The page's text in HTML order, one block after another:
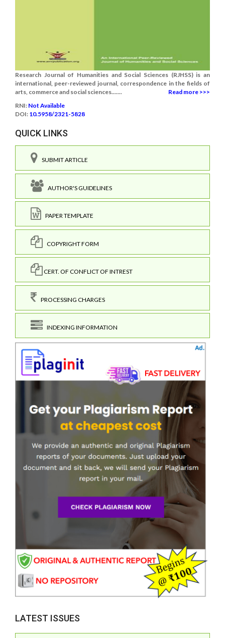
Research Journal of Humanities and Social Sciences (RJHSS) is an
international, peer-reviewed journal, correspondence in the fields of
arts, commerce and social sciences.......
Read more >>>
RNI: Not Available
DOI: 10.5958/2321-5828
QUICK LINKS
SUBMIT ARTICLE
AUTHOR'S GUIDELINES
PAPER TEMPLATE
COPYRIGHT FORM
CERT. OF CONFLICT OF INTREST
PROCESSING CHARGES
INDEXING INFORMATION
LATEST ISSUES